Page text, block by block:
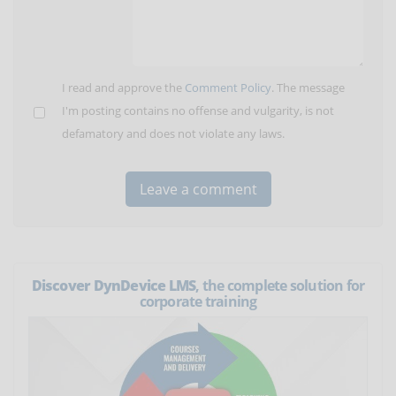
I read and approve the Comment Policy. The message
I'm posting contains no offense and vulgarity, is not
defamatory and does not violate any laws.
Discover DynDevice LMS, the complete solution for
corporate training